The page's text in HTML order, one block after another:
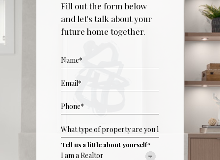
Fill out the form below
and let's talk about your
future home together.
Tell us a little about yourself*